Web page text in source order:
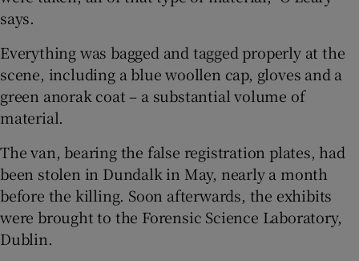
says.
Everything was bagged and tagged properly at the
scene, including a blue woollen cap, gloves and a
green anorak coat – a substantial volume of
material.
The van, bearing the false registration plates, had
been stolen in Dundalk in May, nearly a month
before the killing. Soon afterwards, the exhibits
were brought to the Forensic Science Laboratory,
Dublin.